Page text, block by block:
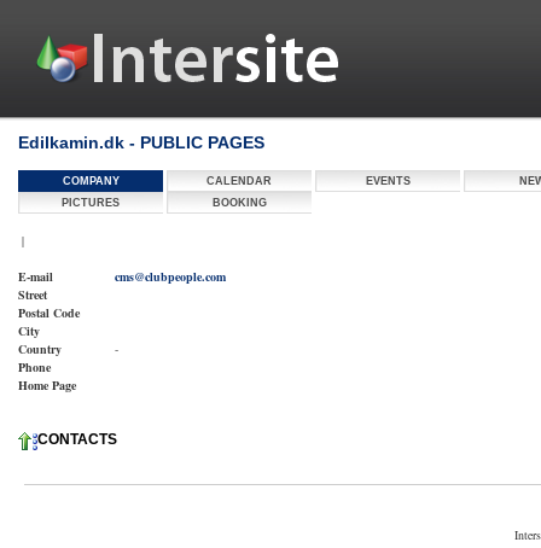
Edilkamin.dk - PUBLIC PAGES
COMPANY CALENDAR EVENTS
PICTURES
BOOKING
|
E-mail
cms@clubpeople.com
Street
Postal Code
City
Country
-
Phone
Home Page
CONTACTS